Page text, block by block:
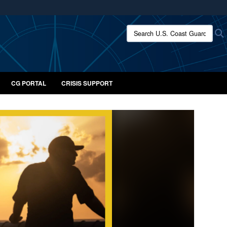
use HTTPS
means you’ve safely connected to the .mil website.
only on official, secure websites.
Search U.S. Coast Guard:
CG PORTAL CRISIS SUPPORT